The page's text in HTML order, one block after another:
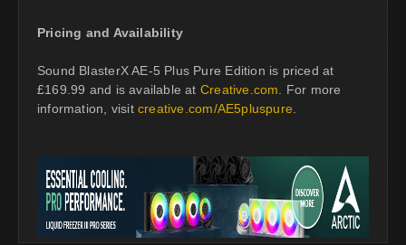
Pricing and Availability
Sound BlasterX AE-5 Plus Pure Edition is priced at
£169.99 and is available at Creative.com . For more
information, visit creative.com/AE5pluspure